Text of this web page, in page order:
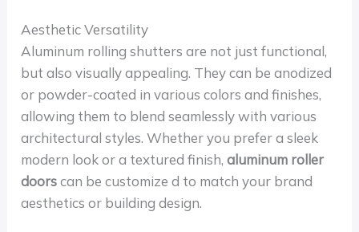
Aesthetic Versatility
Aluminum rolling shutters are not just functional,
but also visually appealing. They can be anodized
or powder-coated in various colors and finishes,
allowing them to blend seamlessly with various
architectural styles. Whether you prefer a sleek
modern look or a textured finish,aluminum roller
doorscan be customize d to match your brand
aesthetics or building design.